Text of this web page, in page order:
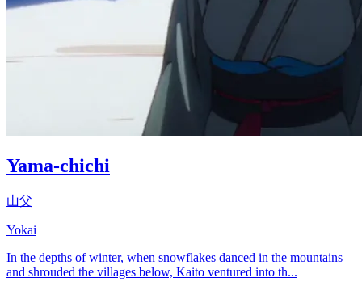
Yama-chichi
山父
Yokai
In the depths of winter, when snowflakes danced in the mountains
and shrouded the villages below, Kaito ventured into th...